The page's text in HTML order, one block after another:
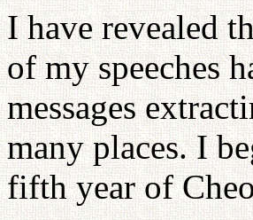
I have revealed
of my speeches
messages
many places. I
fifth year of